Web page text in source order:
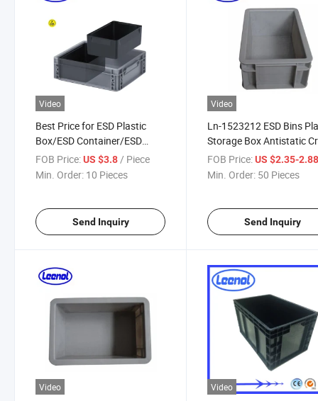
Video
Best Price for ESD Plastic
Box/ESD Container/ESD
Plastic Bins for Electronics
FOB Price:US $3.8/ Piece
Min. Order: 10 Pieces
Send Inquiry
Video
Ln-1523212 ESD Bins
Storage Box Antistatic
FOB Price: US $2.35-
Min. Order: 50 Pieces
Send Inquiry
Video Video